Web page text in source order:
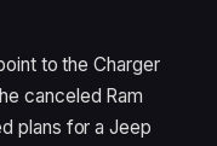
to the Charger
canceled Ram
plans for a Jeep